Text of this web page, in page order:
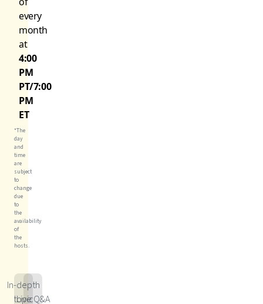
every
month
at
4:00
PM
PT/7:00
PM
ET
*The
day
and
time
are
subject
to
change
due
to
the
availability
of
the
hosts.
In-depth
topic
Live Q&A